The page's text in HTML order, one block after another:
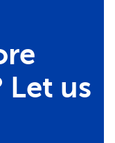
us